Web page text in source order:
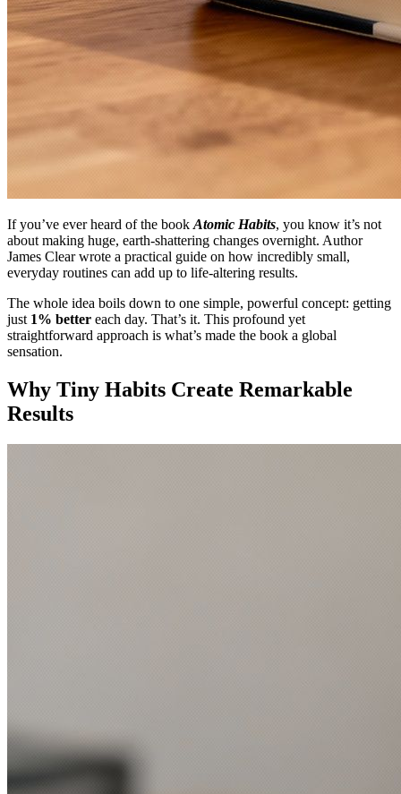
If you’ve ever heard of the book Atomic Habits, you know it’s not
about making huge, earth-shattering changes overnight. Author
James Clear wrote a practical guide on how incredibly small,
everyday routines can add up to life-altering results.
The whole idea boils down to one simple, powerful concept: getting
just 1% better each day. That’s it. This profound yet
straightforward approach is what’s made the book a global
sensation.
Why Tiny Habits Create Remarkable
Results